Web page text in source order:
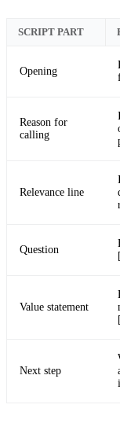
SCRIPT PART
Opening
Reason for
calling
Relevance line
Question
Value statement
Next step